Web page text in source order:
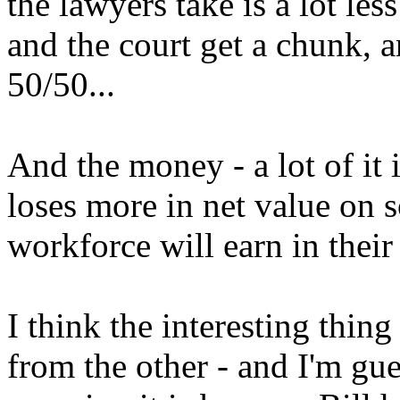
and the court get a chunk,
50/50...
And the money - a lot of it
loses more in net value on
workforce will earn in
I think the interesting
from the other - and I'm